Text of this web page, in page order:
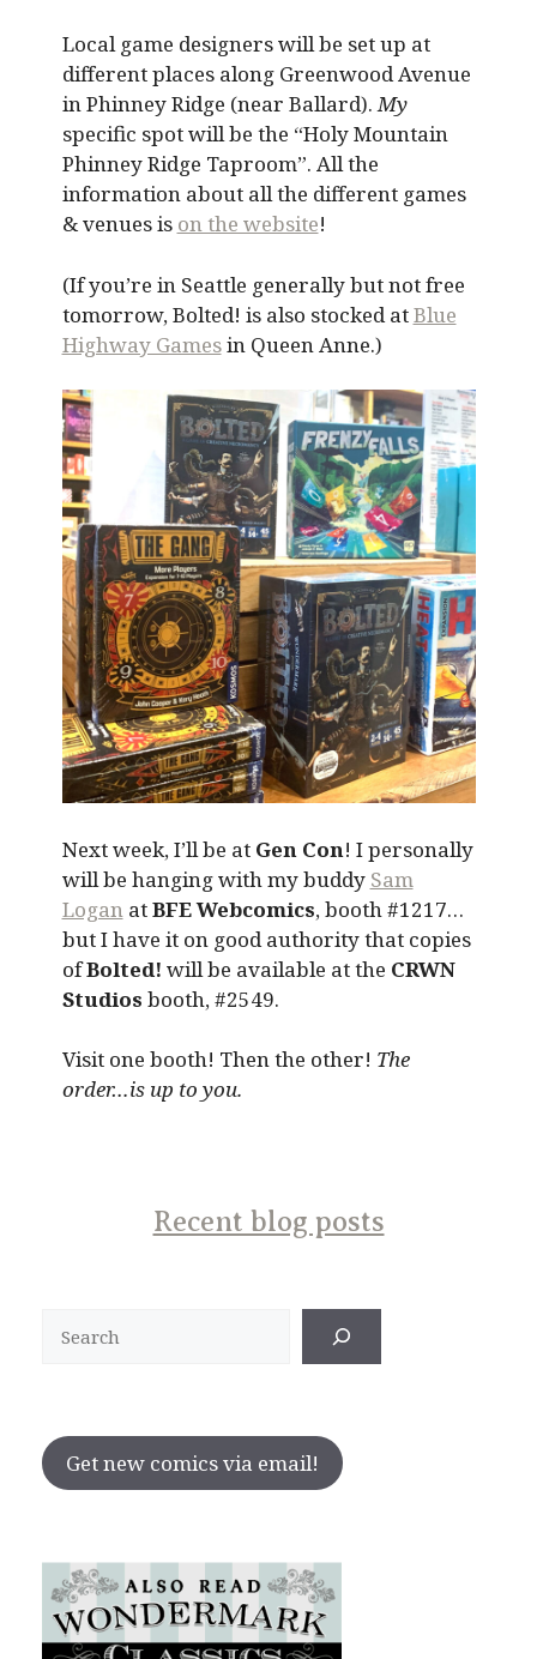
Local game designers will be set up at
different places along Greenwood Avenue
in Phinney Ridge (near Ballard).My
specific spot will be the “Holy Mountain
Phinney Ridge Taproom”. All the
information about all the different games
& venues is on the website!
(If you’re in Seattle generally but not free
tomorrow, Bolted! is also stocked atBlue
Highway Gamesin Queen Anne.)
Next week, I’ll be at Gen Con! I personally
will be hanging with my buddy Sam
LoganatBFE Webcomics, booth #1217…
but I have it on good authority that copies
ofBolted! will be available at the CRWN
Studios booth, #2549.
Visit one booth! Then the other! The
order…is up to you.
Recent blog posts
Get new comics via email!